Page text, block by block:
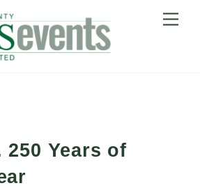
Years of